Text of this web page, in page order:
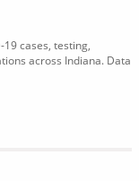
cases, testing,
across Indiana. Data